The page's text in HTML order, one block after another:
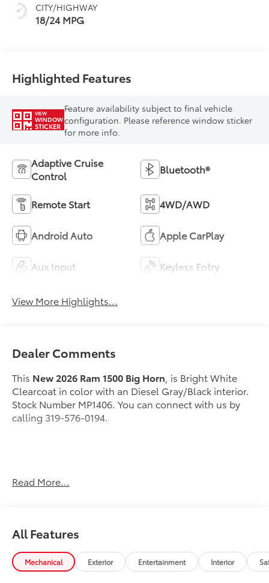
CITY/HIGHWAY
18/24 MPG
Highlighted Features
VIEW
WINDOW
STICKER
Feature availability subject to final vehicle
configuration. Please reference window sticker
for more info.
Adaptive Cruise
Control
Bluetooth®
Remote Start 4WD/AWD
Android Auto Apple CarPlay
Aux Input Keyless Entry
View More Highlights...
Dealer Comments
This New 2026 Ram 1500 Big Horn , is Bright White
Clearcoat in color with an Diesel Gray/Black interior.
Stock Number MP1406. You can connect with us by
calling 319-576-0194.
Big Horn Level 1 Equipment Group ($1,695
2nd Row in Floor Storage Bins
Read More...
All Features
Mechanical Exterior Entertainment Interior